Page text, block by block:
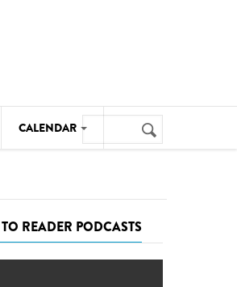
CALENDAR Search
form
Search
READER PODCASTS